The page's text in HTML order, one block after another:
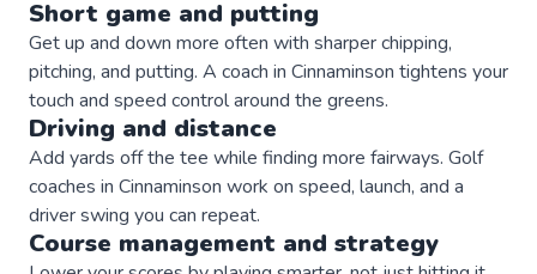
Short game and putting
Get up and down more often with sharper chipping,
pitching, and putting. A coach in Cinnaminson tightens your
touch and speed control around the greens.
Driving and distance
Add yards off the tee while finding more fairways. Golf
coaches in Cinnaminson work on speed, launch, and a
driver swing you can repeat.
Course management and strategy